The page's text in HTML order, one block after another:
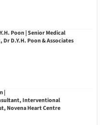
Poon | Senior Medical
D.Y.H. Poon & Associates
|
Interventional
Novena Heart Centre